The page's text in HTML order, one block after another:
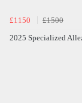
£1150
£1500
2025 Specialized